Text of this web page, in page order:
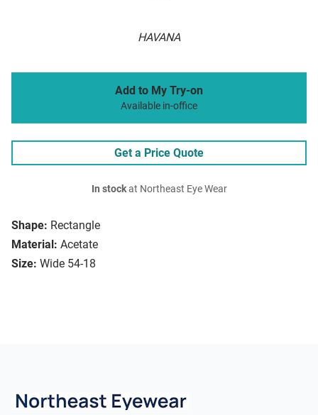
HAVANA
Shape: Rectangle
Material: Acetate
Size: Wide 54-18
Add to My Try-on
Available in-office
Get a Price Quote
In stockat Northeast Eye Wear